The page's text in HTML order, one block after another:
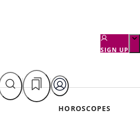
SIGN UP
HOROSCOPES